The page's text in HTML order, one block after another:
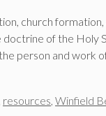
church
of the
person and work
resources, Winfield